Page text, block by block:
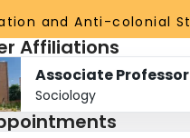
and Anti-colonial
Affiliations
Associate Professor
Sociology